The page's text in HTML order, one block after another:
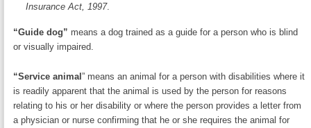
Insurance Act, 1997.
“Guide dog” means a dog trained as a guide for a person who is blind
or visually impaired.
“Service animal” means an animal for a person with disabilities where it
is readily apparent that the animal is used by the person for reasons
relating to his or her disability or where the person provides a letter from
a physician or nurse confirming that he or she requires the animal for